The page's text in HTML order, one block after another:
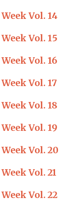
Vol. 14
Vol. 15
Vol. 16
Vol. 17
Vol. 18
Vol. 19
Vol. 20
Vol. 21
Vol. 22